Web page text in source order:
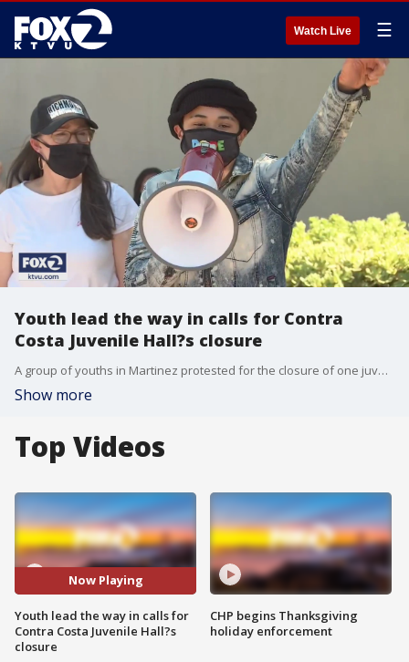
Watch Live ☰
Youth lead the way in calls for Contra
Costa Juvenile Hall?s closure
A group of youths in Martinez protested for the closure of one juvenile detention facility but the preservation of another that takes a different approach to rehabilitation.
Show more
Top Videos
Now Playing
Youth lead the way in calls for
Contra Costa Juvenile Hall?s
closure
CHP begins Thanksgiving
holiday enforcement